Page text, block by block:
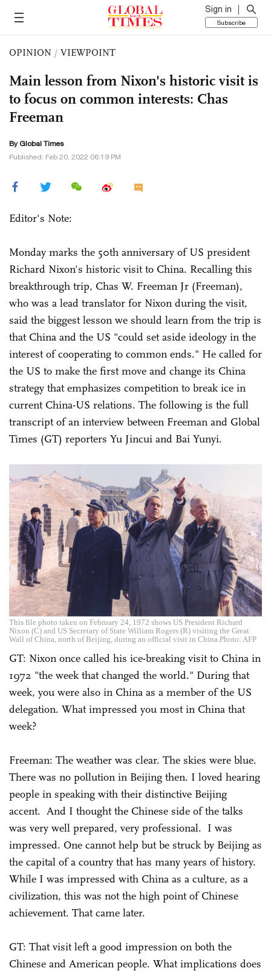
Sign in
Subscribe
OPINION / VIEWPOINT
Main lesson from Nixon's historic visit is
to focus on common interests: Chas
Freeman
By Global Times
Published: Feb 20, 2022 06:19 PM
Editor's Note:
Monday marks the 50th anniversary of US president
Richard Nixon's historic visit to China. Recalling this
breakthrough trip, Chas W. Freeman Jr (Freeman),
who was a lead translator for Nixon during the visit,
said the biggest lesson we should learn from the trip is
that China and the US "could set aside ideology in the
interest of cooperating to common ends." He called for
the US to make the first move and change its China
strategy that emphasizes competition to break ice in
current China-US relations. The following is the full
transcript of an interview between Freeman and Global
Times (GT) reporters Yu Jincui and Bai Yunyi.
This file photo taken on February 24, 1972 shows US President Richard
Nixon (C) and US Secretary of State William Rogers (R) visiting the Great
Wall of China, north of Beijing, during an official visit in China.Photo: AFP
GT: Nixon once called his ice-breaking visit to China in
1972 "the week that changed the world." During that
week, you were also in China as a member of the US
delegation. What impressed you most in China that
week?
Freeman: The weather was clear. The skies were blue.
There was no pollution in Beijing then. I loved hearing
people in speaking with their distinctive Beijing
accent. And I thought the Chinese side of the talks
was very well prepared, very professional. I was
impressed. One cannot help but be struck by Beijing as
the capital of a country that has many years of history.
While I was impressed with China as a culture, as a
civilization, this was not the high point of Chinese
achievement. That came later.
GT: That visit left a good impression on both the
Chinese and American people. What implications does